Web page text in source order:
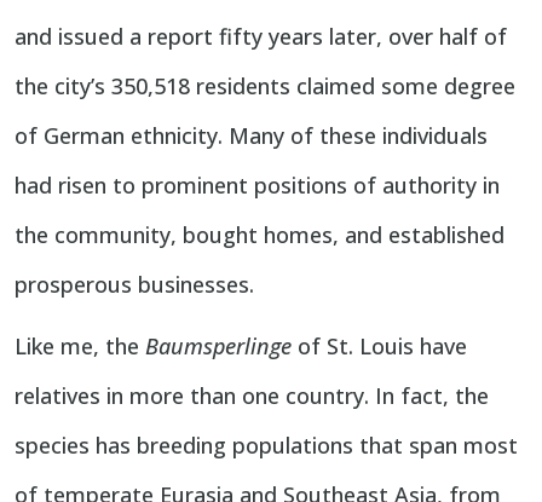
and issued a report fifty years later, over half of
the city’s 350,518 residents claimed some degree
of German ethnicity. Many of these individuals
had risen to prominent positions of authority in
the community, bought homes, and established
prosperous businesses.
Like me, the Baumsperlinge of St. Louis have
relatives in more than one country. In fact, the
species has breeding populations that span most
of temperate Eurasia and Southeast Asia, from